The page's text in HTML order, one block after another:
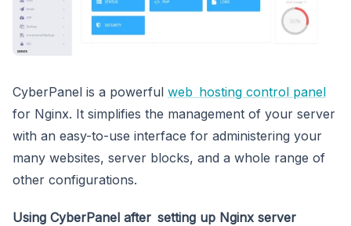
CyberPanel is a powerful web hosting control panel
for Nginx. It simplifies the management of your server
with an easy-to-use interface for administering your
many websites, server blocks, and a whole range of
other configurations.
Using CyberPanel after setting up Nginx server